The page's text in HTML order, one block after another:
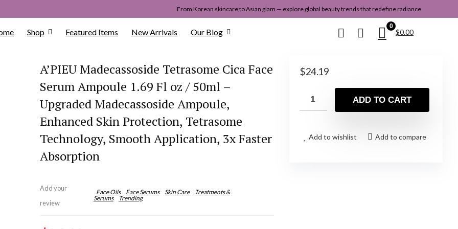
From Korean skincare to Asian glam — explore global beauty trends that redefine radiance
Shop Featured Items New Arrivals Our Blog
0
$0.00
A’PIEU Madecassoside Tetrasome Cica Face
Serum Ampoule 1.69 Fl oz / 50ml –
Upgraded Madecassoside Ampoule,
Enhanced Skin Protection, Tetrasome
Technology, Smooth Application, 3x Faster
Absorption
Add your
review
Face Oils Face Serums Skin Care
Treatments &
Serums
Trending
$24.19
ADD TO CART
Add to wishlist Add to compare